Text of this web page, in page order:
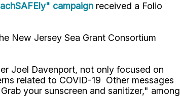
campaign received a Folio
New Jersey Sea Grant Consortium
Joel Davenport, not only focused on
related to COVID-19 Other messages
your sunscreen and sanitizer," among